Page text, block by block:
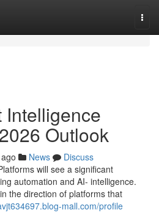
Intelligence
Outlook
News
Discuss
will see a significant
automation and AI- intelligence.
the direction of platforms that
mall.com/profile